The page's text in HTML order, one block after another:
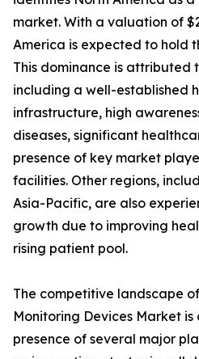
market. With a valuation of
America is expected to hold
This dominance is attributed
including a well-established
infrastructure, high
diseases, significant
presence of key market
facilities. Other regions,
Asia-Pacific, are also
growth due to improving
rising patient pool.
The competitive landscape
Monitoring Devices Market
presence of several major